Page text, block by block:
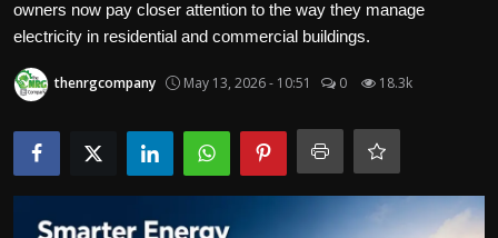
Trending News
About us
Contact us
Bussiness
owners now pay closer attention to the way they manage
electricity in residential and commercial buildings.
thenrgcompany May 13, 2026 - 10:51 0 18.3k